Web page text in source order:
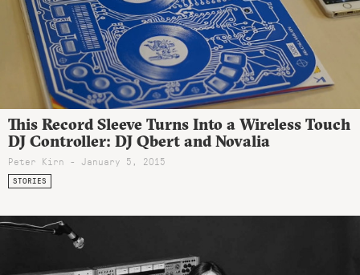
This Record Sleeve Turns Into a Wireless Touch
DJ Controller: DJ Qbert and Novalia
Peter Kirn - January 5, 2015
STORIES